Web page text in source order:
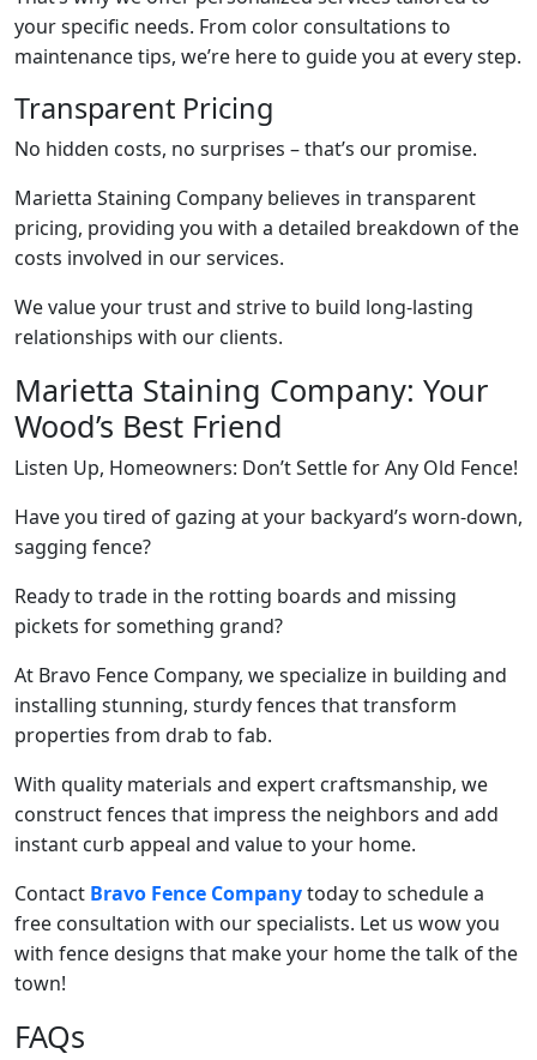
your specific needs. From color consultations to
maintenance tips, we’re here to guide you at every step.
Transparent Pricing
No hidden costs, no surprises – that’s our promise.
Marietta Staining Company believes in transparent
pricing, providing you with a detailed breakdown of the
costs involved in our services.
We value your trust and strive to build long-lasting
relationships with our clients.
Marietta Staining Company: Your
Wood’s Best Friend
Listen Up, Homeowners: Don’t Settle for Any Old Fence!
Have you tired of gazing at your backyard’s worn-down,
sagging fence?
Ready to trade in the rotting boards and missing
pickets for something grand?
At Bravo Fence Company, we specialize in building and
installing stunning, sturdy fences that transform
properties from drab to fab.
With quality materials and expert craftsmanship, we
construct fences that impress the neighbors and add
instant curb appeal and value to your home.
Contact Bravo Fence Companytoday to schedule a
free consultation with our specialists. Let us wow you
with fence designs that make your home the talk of the
town!
FAQs